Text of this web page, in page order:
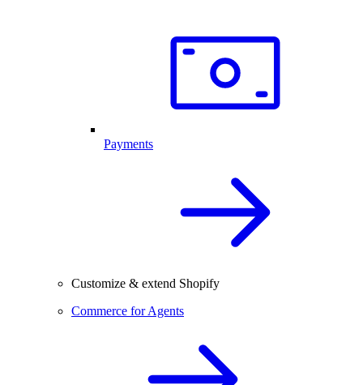
Payments
Customize & extend Shopify
Commerce for Agents